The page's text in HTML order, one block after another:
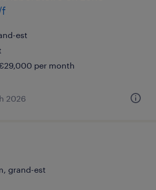
f
est
per month
2026
grand-est